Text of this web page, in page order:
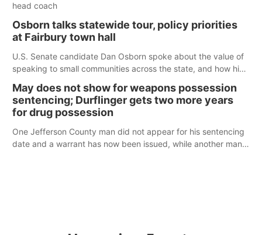
head coach
Osborn talks statewide tour, policy priorities
at Fairbury town hall
U.S. Senate candidate Dan Osborn spoke about the value of
speaking to small communities across the state, and how his
May does not show for weapons possession
sentencing; Durflinger gets two more years
for drug possession
One Jefferson County man did not appear for his sentencing
date and a warrant has now been issued, while another man